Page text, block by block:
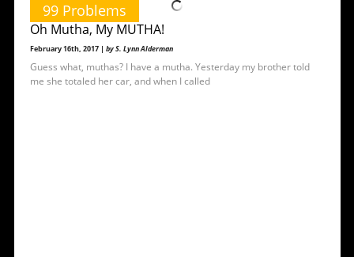
99 Problems
Oh Mutha, My MUTHA!
February 16th, 2017 | by S. Lynn Alderman
Guess what, muthas? I have a mutha. Yesterday my brother told
me she totaled her car, and when I called